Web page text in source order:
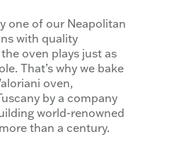
one of our Neapolitan
with quality
oven plays just as
That’s why we bake
oven,
by a company
world-renowned
than a century.